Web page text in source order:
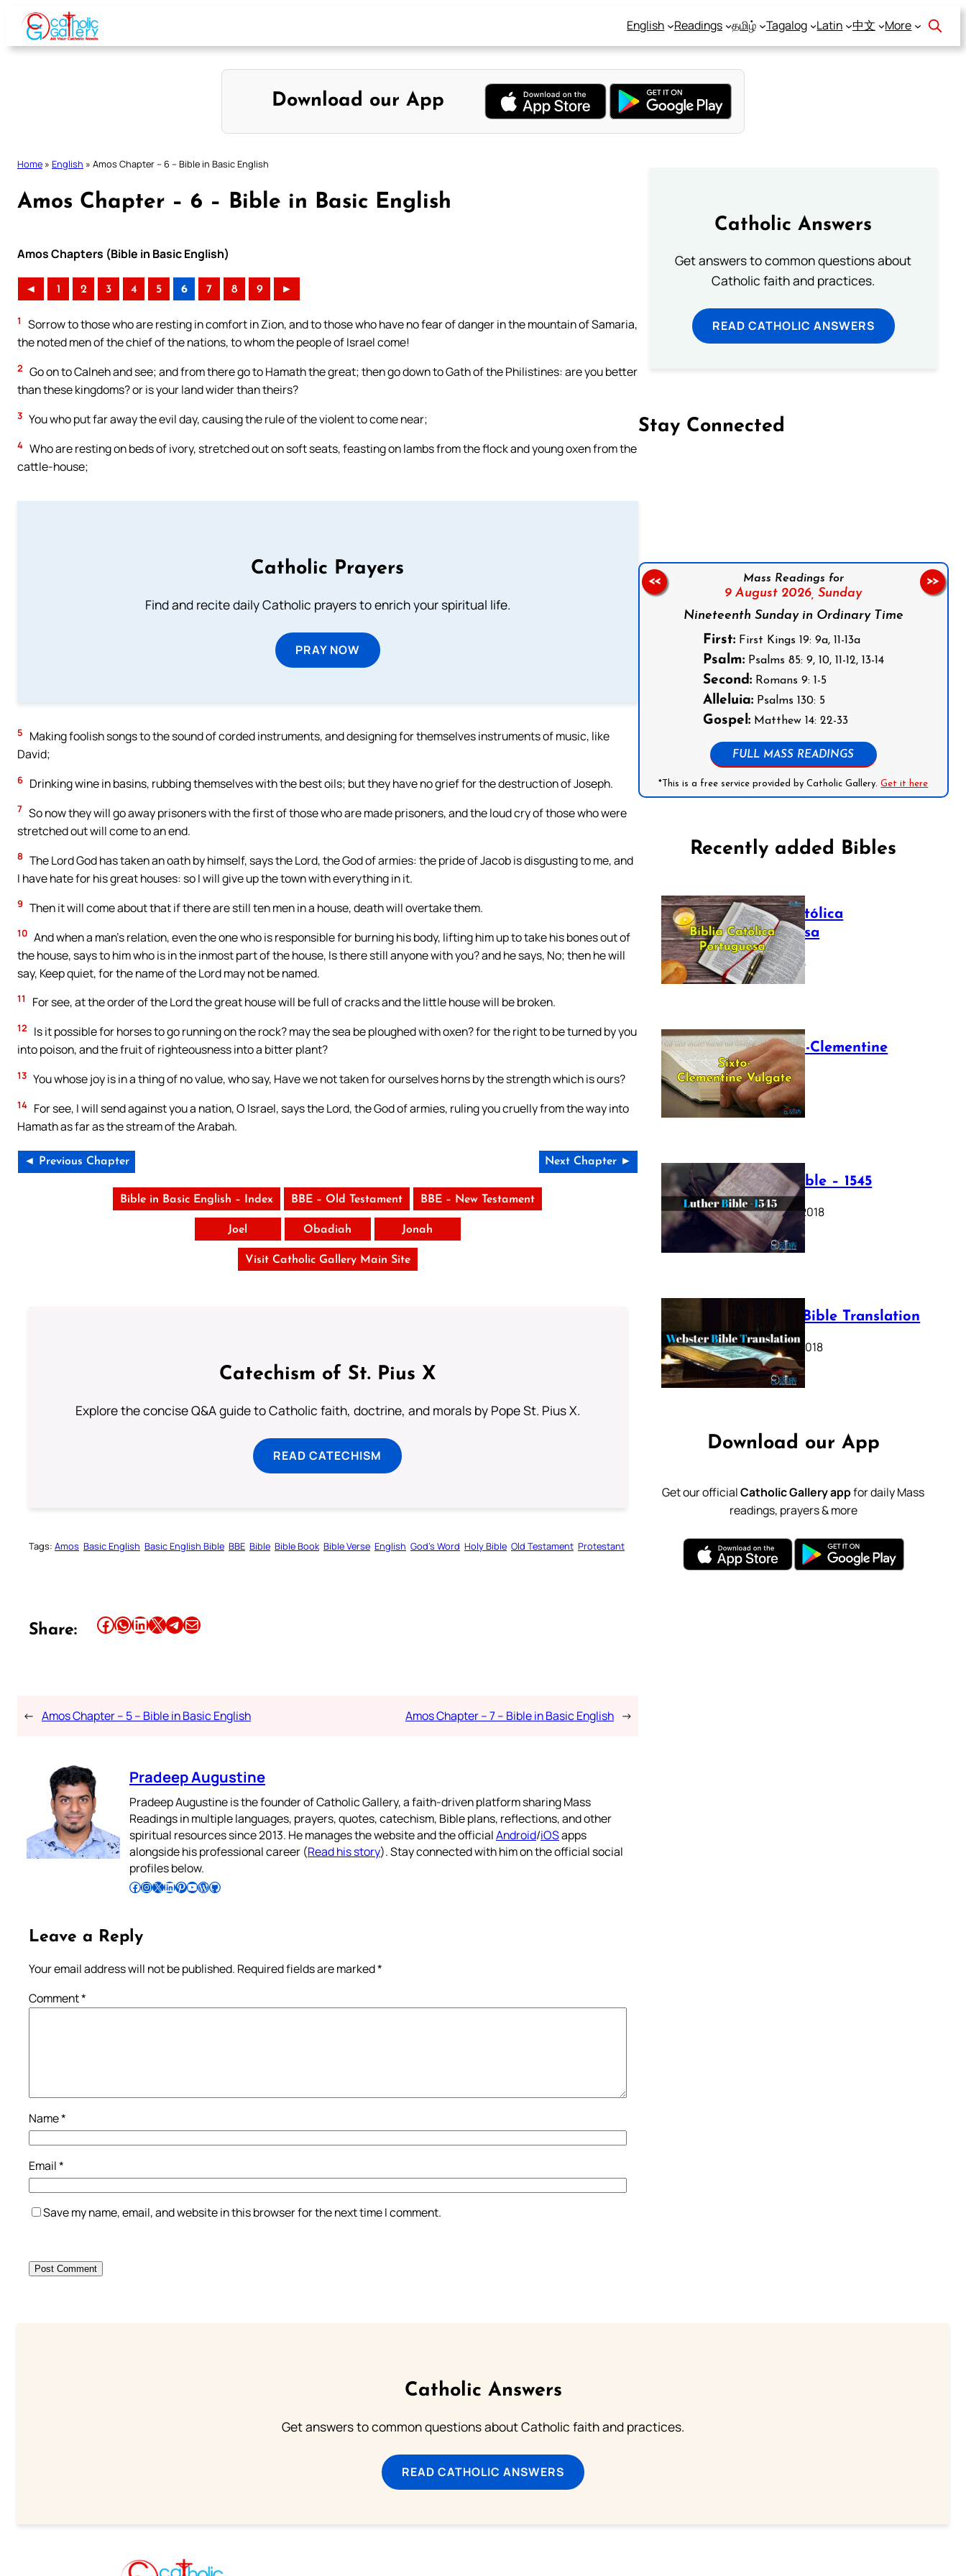
Skip
content
English Readings தமிழ் Tagalog Latin 中文 More
Download our App
Home » English » Amos Chapter – 6 – Bible in Basic English
Amos Chapter – 6 – Bible in Basic English
Amos Chapters (Bible in Basic English)
◄ 1 2 3 4 5 6 7 8 9 ►
1
Sorrow to those who are resting in comfort in Zion, and to those who have no fear of danger in the mountain of Samaria,
the noted men of the chief of the nations, to whom the people of Israel come!
2 Go on to Calneh and see; and from there go to Hamath the great; then go down to Gath of the Philistines: are you better
than these kingdoms? or is your land wider than theirs?
3 You who put far away the evil day, causing the rule of the violent to come near;
4 Who are resting on beds of ivory, stretched out on soft seats, feasting on lambs from the flock and young oxen from the
cattle-house;
Catholic Prayers
Find and recite daily Catholic prayers to enrich your spiritual life.
PRAY NOW
5
Making foolish songs to the sound of corded instruments, and designing for themselves instruments of music, like
David;
6 Drinking wine in basins, rubbing themselves with the best oils; but they have no grief for the destruction of Joseph.
7 So now they will go away prisoners with the first of those who are made prisoners, and the loud cry of those who were
stretched out will come to an end.
8 The Lord God has taken an oath by himself, says the Lord, the God of armies: the pride of Jacob is disgusting to me, and
I have hate for his great houses: so I will give up the town with everything in it.
9 Then it will come about that if there are still ten men in a house, death will overtake them.
10 And when a man’s relation, even the one who is responsible for burning his body, lifting him up to take his bones out of
the house, says to him who is in the inmost part of the house, Is there still anyone with you? and he says, No; then he will
say, Keep quiet, for the name of the Lord may not be named.
11 For see, at the order of the Lord the great house will be full of cracks and the little house will be broken.
12
Is it possible for horses to go running on the rock? may the sea be ploughed with oxen? for the right to be turned by you
into poison, and the fruit of righteousness into a bitter plant?
13 You whose joy is in a thing of no value, who say, Have we not taken for ourselves horns by the strength which is ours?
14 For see, I will send against you a nation, O Israel, says the Lord, the God of armies, ruling you cruelly from the way into
Hamath as far as the stream of the Arabah.
◄ Previous Chapter Next Chapter ►
Bible in Basic English – Index BBE – Old Testament BBE – New Testament
Joel Obadiah Jonah
Visit Catholic Gallery Main Site
Catechism of St. Pius X
Explore the concise Q&A guide to Catholic faith, doctrine, and morals by Pope St. Pius X.
READ CATECHISM
Tags: Amos Basic English Basic English Bible BBE Bible Bible Book Bible Verse English God’s Word Holy Bible Old Testament Protestant
Share: Share this article on Facebook Share this article on WhatsApp Share this article on LinkedIn Share this article on X Share this article on TelegramEmail this Article
← Amos Chapter – 5 – Bible in Basic English Amos Chapter – 7 – Bible in Basic English →
Pradeep Augustine
Pradeep Augustine is the founder of Catholic Gallery, a faith-driven platform sharing Mass
Readings in multiple languages, prayers, quotes, catechism, Bible plans, reflections, and other
spiritual resources since 2013. He manages the website and the officialAndroid/iOSapps
alongside his professional career (Read his story). Stay connected with him on the official social
profiles below.
Follow Pradeep on Facebook Follow Pradeep on InstagramFollow Pradeep on X Follow Pradeep on LinkedIn Follow Pradeep on Pinterest Subscribe to Pradeep’s Youtube Channel Follow Pradeep on WordPress Follow Pradeep on GitHub
Leave a Reply
Your email address will not be published. Required fields are marked*
Comment*
Name*
Email*
Save my name, email, and website in this browser for the next time I comment.
Catholic Answers
Get answers to common questions about
Catholic faith and practices.
READ CATHOLIC ANSWERS
Stay Connected
Follow us on Facebook
Mass Readings for
9 August 2026, Sunday
Nineteenth Sunday in Ordinary Time
First:First Kings 19: 9a, 11-13a
Psalm:Psalms 85: 9, 10, 11-12, 13-14
Second:Romans 9: 1-5
Alleluia:Psalms 130: 5
Gospel:Matthew 14: 22-33
FULL MASS READINGS
*This is a free service provided by Catholic Gallery.Get it here
<< >>
Recently added Bibles
Bíblia Católica
Portuguesa
July 16, 2025
The Sixto-Clementine
Vulgate
July 12, 2025
Luther Bible – 1545
October 17, 2018
Webster Bible Translation
October 11, 2018
Download our App
Get our officialCatholic Gallery appfor daily Mass
readings, prayers & more
Catholic Answers
Get answers to common questions about Catholic faith and practices.
READ CATHOLIC ANSWERS